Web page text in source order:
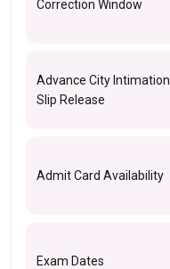
Correction Window
Advance City Intimation
Slip Release
Admit Card Availability
Exam Dates